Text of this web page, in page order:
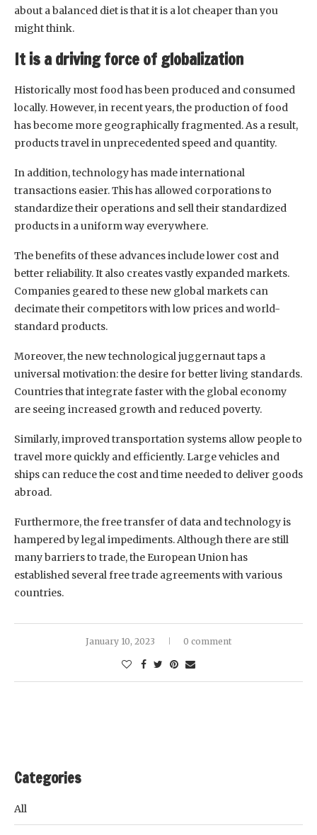
about a balanced diet is that it is a lot cheaper than you
might think.
It is a driving force of globalization
Historically most food has been produced and consumed
locally. However, in recent years, the production of food
has become more geographically fragmented. As a result,
products travel in unprecedented speed and quantity.
In addition, technology has made international
transactions easier. This has allowed corporations to
standardize their operations and sell their standardized
products in a uniform way everywhere.
The benefits of these advances include lower cost and
better reliability. It also creates vastly expanded markets.
Companies geared to these new global markets can
decimate their competitors with low prices and world-
standard products.
Moreover, the new technological juggernaut taps a
universal motivation: the desire for better living standards.
Countries that integrate faster with the global economy
are seeing increased growth and reduced poverty.
Similarly, improved transportation systems allow people to
travel more quickly and efficiently. Large vehicles and
ships can reduce the cost and time needed to deliver goods
abroad.
Furthermore, the free transfer of data and technology is
hampered by legal impediments. Although there are still
many barriers to trade, the European Union has
established several free trade agreements with various
countries.
January 10, 2023 0 comment
Categories
All